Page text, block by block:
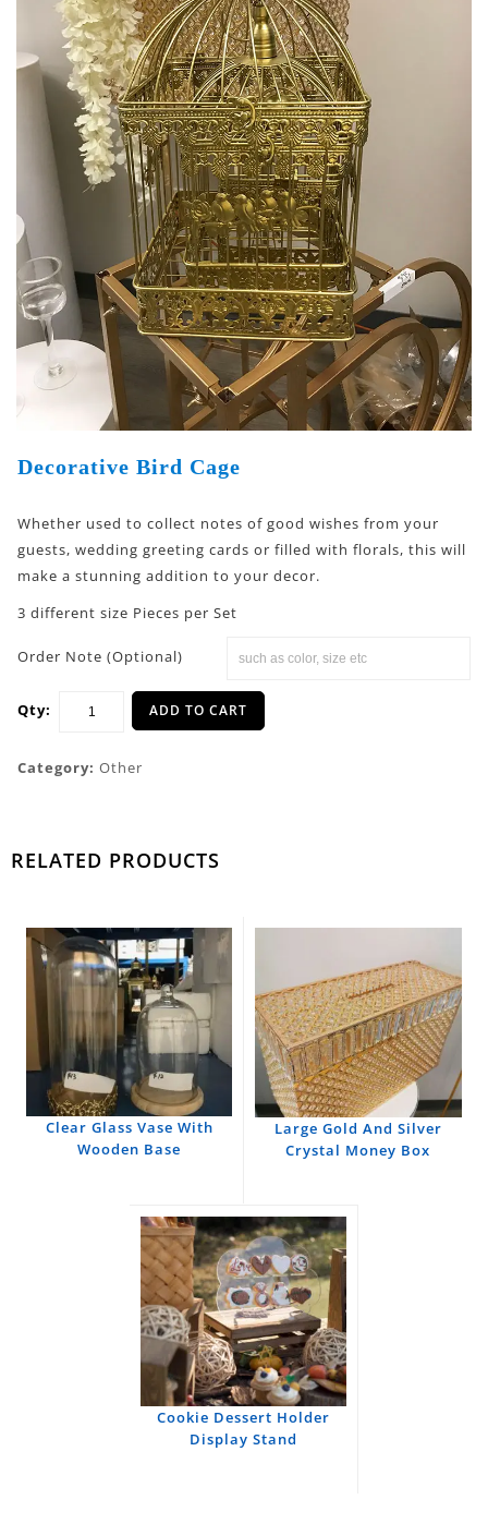
Decorative Bird Cage
Whether used to collect notes of good wishes from your
guests, wedding greeting cards or filled with florals, this will
make a stunning addition to your decor.
3 different size Pieces per Set
Order Note (Optional)
Qty: ADD TO CART
Category: Other
RELATED PRODUCTS
Clear Glass Vase With
Wooden Base
Large Gold And Silver
Crystal Money Box
Cookie Dessert Holder
Display Stand